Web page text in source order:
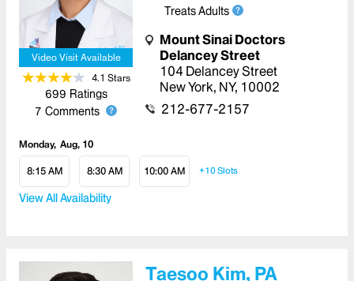
Video Visit Available
4.1 Stars
699 Ratings
7 Comments
Treats Adults
Mount Sinai Doctors
Delancey Street
104 Delancey Street
New York, NY, 10002
212-677-2157
Monday Aug, 10
8:15 AM 8:30 AM 10:00 AM +10Slots
View All Availability
Taesoo Kim, PA